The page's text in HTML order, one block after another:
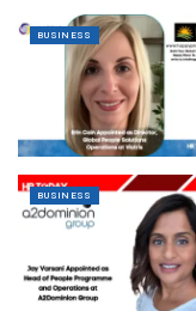
BUSINESS
BUSINESS